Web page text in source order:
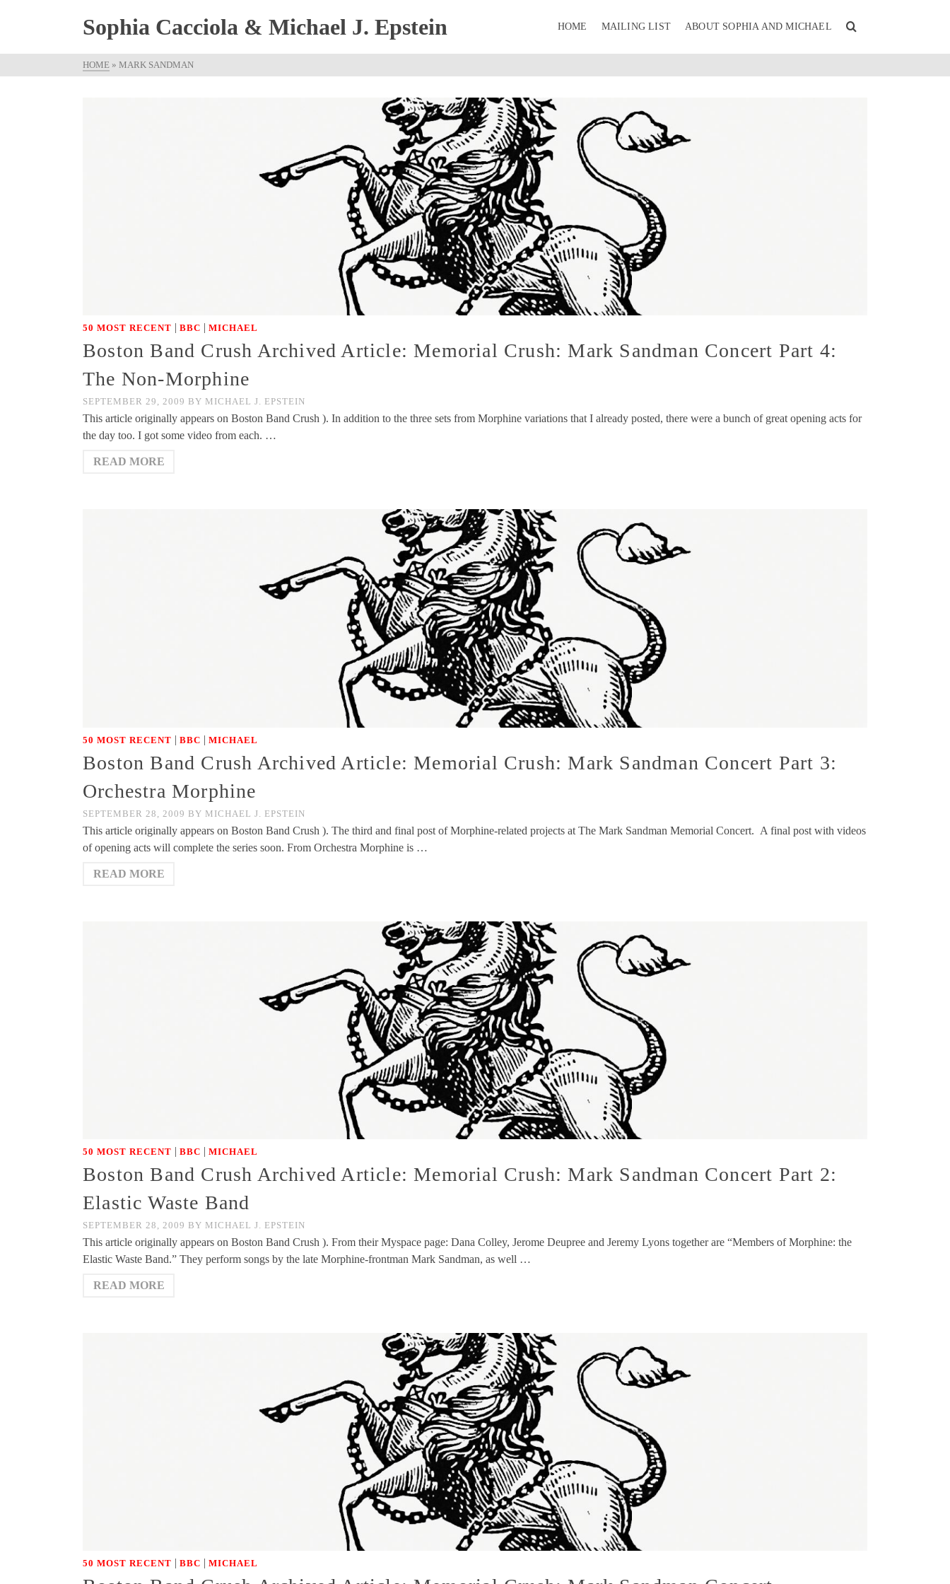
Sophia Cacciola & Michael J. Epstein HOME MAILING LIST ABOUT SOPHIA AND MICHAEL
HOME » MARK SANDMAN
50 MOST RECENT | BBC | MICHAEL
Boston Band Crush Archived Article: Memorial Crush: Mark Sandman Concert Part 4:
The Non-Morphine
SEPTEMBER 29, 2009 BY MICHAEL J. EPSTEIN
This article originally appears on Boston Band Crush ). In addition to the three sets from Morphine variations that I already posted, there were a bunch of great opening acts for
the day too. I got some video from each. …
READ MORE
50 MOST RECENT | BBC | MICHAEL
Boston Band Crush Archived Article: Memorial Crush: Mark Sandman Concert Part 3:
Orchestra Morphine
SEPTEMBER 28, 2009 BY MICHAEL J. EPSTEIN
This article originally appears on Boston Band Crush ). The third and final post of Morphine-related projects at The Mark Sandman Memorial Concert. A final post with videos
of opening acts will complete the series soon. From Orchestra Morphine is …
READ MORE
50 MOST RECENT | BBC | MICHAEL
Boston Band Crush Archived Article: Memorial Crush: Mark Sandman Concert Part 2:
Elastic Waste Band
SEPTEMBER 28, 2009 BY MICHAEL J. EPSTEIN
This article originally appears on Boston Band Crush ). From their Myspace page: Dana Colley, Jerome Deupree and Jeremy Lyons together are “Members of Morphine: the
Elastic Waste Band.” They perform songs by the late Morphine-frontman Mark Sandman, as well …
READ MORE
50 MOST RECENT | BBC | MICHAEL